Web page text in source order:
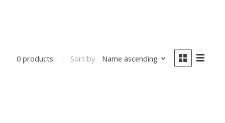
0 products Sort by Name ascending